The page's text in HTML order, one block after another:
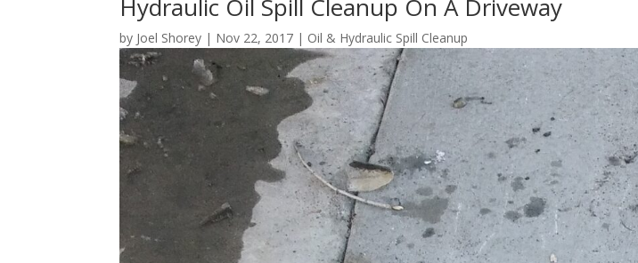
Hydraulic Oil Spill Cleanup On A Driveway
by Joel Shorey | Nov 22, 2017 | Oil & Hydraulic Spill Cleanup